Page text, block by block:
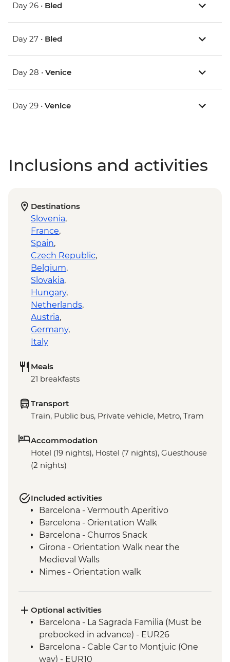
Day 26 • Bled
Day 27 • Bled
Day 28 • Venice
Day 29 • Venice
Inclusions and activities
Destinations
Slovenia,
France,
Spain,
Czech Republic,
Belgium,
Slovakia,
Hungary,
Netherlands,
Austria,
Germany,
Italy
Meals
21 breakfasts
Transport
Train, Public bus, Private vehicle, Metro, Tram
Accommodation
Hotel (19 nights), Hostel (7 nights), Guesthouse
(2 nights)
Included activities
Barcelona - Vermouth Aperitivo
Barcelona - Orientation Walk
Barcelona - Churros Snack
Girona - Orientation Walk near the
Medieval Walls
Nimes - Orientation walk
Dijon - Orientation Walk
Paris - Orientation Walk
Brussels - Belgium Fries Snack
Brussels - Orientation Walk
Ghent - Orientation Walk
Optional activities
Barcelona - La Sagrada Familia (Must be
prebooked in advance) - EUR26
Barcelona - Cable Car to Montjuic (One
way) - EUR10